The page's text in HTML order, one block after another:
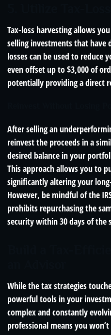
Tax-loss harvesting allows
selling investments that have
losses can be used to reduce
even offset up to $3,000 of
potentially providing a direct
After selling an
reinvest the proceeds in a
desired balance in your
This approach allows you to
significantly altering your
However, be mindful of the
prohibits repurchasing the
security within 30 days of the
While the tax strategies
powerful tools in your
complex and constantly
professional means you